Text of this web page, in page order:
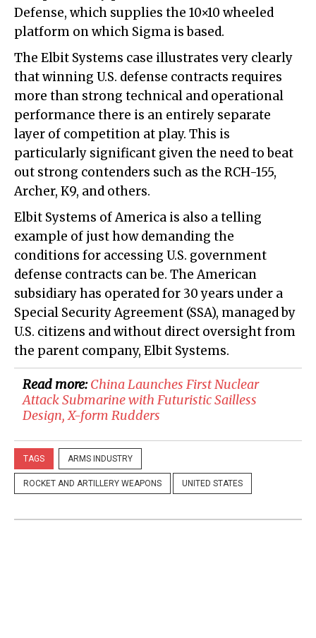
Defense, which supplies the 10×10 wheeled
platform on which Sigma is based.
The Elbit Systems case illustrates very clearly
that winning U.S. defense contracts requires
more than strong technical and operational
performance there is an entirely separate
layer of competition at play. This is
particularly significant given the need to beat
out strong contenders such as the RCH-155,
Archer, K9, and others.
Elbit Systems of America is also a telling
example of just how demanding the
conditions for accessing U.S. government
defense contracts can be. The American
subsidiary has operated for 30 years under a
Special Security Agreement (SSA), managed by
U.S. citizens and without direct oversight from
the parent company, Elbit Systems.
Read more:​China Launches First Nuclear
Attack Submarine with Futuristic Sailless
Design, X-form Rudders
TAGS ARMS INDUSTRY
ROCKET AND ARTILLERY WEAPONS UNITED STATES